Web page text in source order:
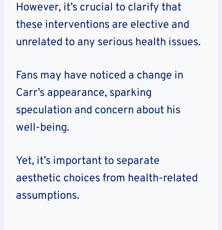
However, it’s crucial to clarify that
these interventions are elective and
unrelated to any serious health issues.
Fans may have noticed a change in
Carr’s appearance, sparking
speculation and concern about his
well-being.
Yet, it’s important to separate
aesthetic choices from health-related
assumptions.